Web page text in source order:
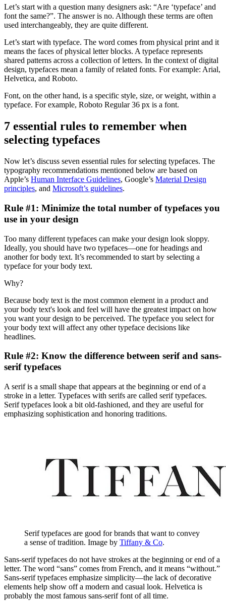
Let’s start with a question many designers ask: “Are ‘typeface’ and
font the same?”. The answer is no. Although these terms are often
used interchangeably, they are quite different.
Let’s start with typeface. The word comes from physical print and it
means the faces of physical letter blocks. A typeface represents
shared patterns across a collection of letters. In the context of digital
design, typefaces mean a family of related fonts. For example: Arial,
Helvetica, and Roboto.
Font, on the other hand, is a specific style, size, or weight, within a
typeface. For example, Roboto Regular 36 px is a font.
7 essential rules to remember when
selecting typefaces
Now let’s discuss seven essential rules for selecting typefaces. The
typography recommendations mentioned below are based on
Apple’s Human Interface Guidelines, Google’s Material Design
principles, and Microsoft’s guidelines.
Rule #1: Minimize the total number of typefaces you
use in your design
Too many different typefaces can make your design look sloppy.
Ideally, you should have two typefaces—one for headings and
another for body text. It’s recommended to start by selecting a
typeface for your body text.
Why?
Because body text is the most common element in a product and
your body text's look and feel will have the greatest impact on how
you want your design to be perceived. The typeface you select for
your body text will affect any other typeface decisions like
headlines.
Rule #2: Know the difference between serif and sans-
serif typefaces
A serif is a small shape that appears at the beginning or end of a
stroke in a letter. Typefaces with serifs are called serif typefaces.
Serif typefaces look a bit old-fashioned, and they are useful for
emphasizing sophistication and honoring traditions.
Serif typefaces are good for brands that want to convey
a sense of tradition. Image by Tiffany & Co.
Sans-serif typefaces do not have strokes at the beginning or end of a
letter. The word “sans” comes from French, and it means “without.”
Sans-serif typefaces emphasize simplicity—the lack of decorative
elements help show off a modern and casual look. Helvetica is
probably the most famous sans-serif font of all time.